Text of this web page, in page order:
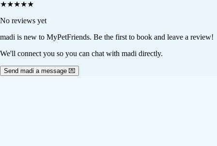
★★★★★
No reviews yet
madi is new to MyPetFriends. Be the first to book and leave a review!
We'll connect you so you can chat with madi directly.
Send madi a message 💌